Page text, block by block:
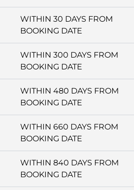
WITHIN 30 DAYS FROM
BOOKING DATE
WITHIN 300 DAYS FROM
BOOKING DATE
WITHIN 480 DAYS FROM
BOOKING DATE
WITHIN 660 DAYS FROM
BOOKING DATE
WITHIN 840 DAYS FROM
BOOKING DATE